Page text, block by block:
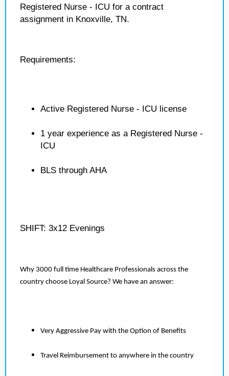
Registered Nurse - ICU for a contract
assignment in Knoxville, TN.
Requirements:
Active Registered Nurse - ICU license
1 year experience as a Registered Nurse -
ICU
BLS through AHA
SHIFT: 3x12 Evenings
Why 3000 full time Healthcare Professionals across the
country choose Loyal Source? We have an answer:
Very Aggressive Pay with the Option of Benefits
Travel Reimbursement to anywhere in the country